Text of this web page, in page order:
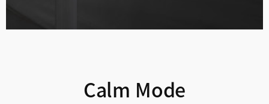
Calm Mode